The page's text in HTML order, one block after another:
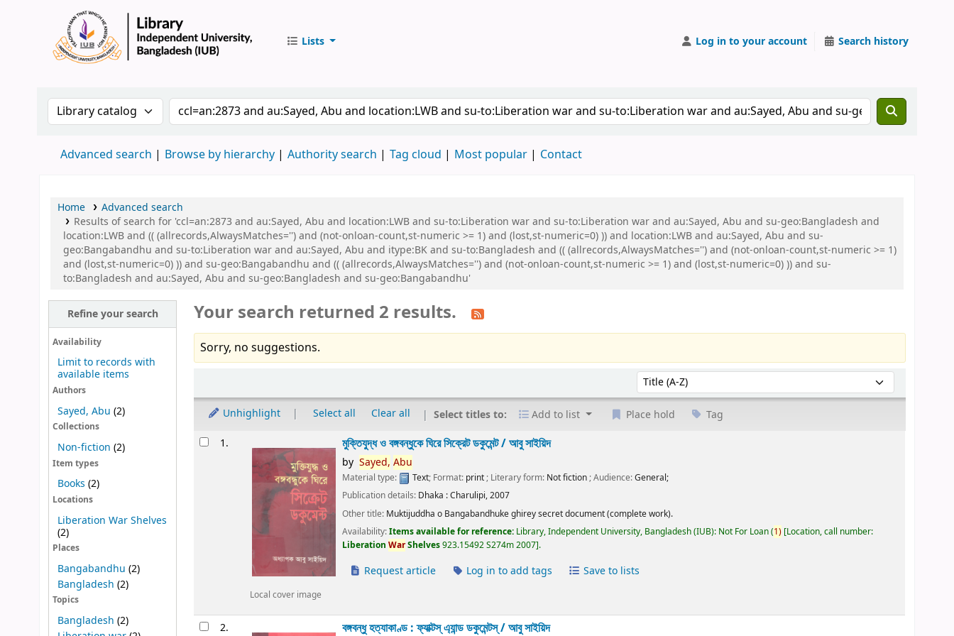
Lists Log in to your account Search history
Search the catalog by:Search the catalog by keyword
Advanced search Browse by hierarchy Authority search Tag cloud Most popular Contact
Home
Advanced search
Results of search for 'ccl=an:2873 and au:Sayed, Abu and location:LWB and su-to:Liberation war and su-to:Liberation war and au:Sayed, Abu and su-geo:Bangladesh and
location:LWB and (( (allrecords,AlwaysMatches='') and (not-onloan-count,st-numeric >= 1) and (lost,st-numeric=0) )) and location:LWB and au:Sayed, Abu and su-
geo:Bangabandhu and su-to:Liberation war and au:Sayed, Abu and itype:BK and su-to:Bangladesh and (( (allrecords,AlwaysMatches='') and (not-onloan-count,st-numeric >= 1)
and (lost,st-numeric=0) )) and su-geo:Bangabandhu and (( (allrecords,AlwaysMatches='') and (not-onloan-count,st-numeric >= 1) and (lost,st-numeric=0) )) and su-
to:Bangladesh and au:Sayed, Abu and su-geo:Bangladesh and su-geo:Bangabandhu'
Refine your search
Availability
Limit to records with
available items
Authors
Sayed, Abu (2)
Collections
Non-fiction (2)
Item types
Books (2)
Locations
Liberation War Shelves
(2)
Places
Bangabandhu (2)
Bangladesh (2)
Topics
Bangladesh (2)
Your search returned 2 results.
Sorry, no suggestions.
Sort by:
Unhighlight Select all Clear all Select titles to: Add to list Place hold Tag
Results1.
Local cover image
মুক্তিযুদ্ধ ও বঙ্গবন্ধুকে ঘিরে সিক্রেট ডকুমেন্ট /আবু সাইয়িদ
by Sayed, Abu
Material type: Text; Format: print; Literary form: Not fiction; Audience:General;
Publication details: Dhaka :Charulipi,2007
Other title: Muktijuddha o Bangabandhuke ghirey secret document (complete work).
Availability:Items available for reference: Library, Independent University, Bangladesh (IUB): Not For Loan(1) Location, call number:
LiberationWarShelves923.15492 S274m 2007 .
Request article Log in to add tags Save to lists
2. বঙ্গবন্ধু হত্যাকাণ্ড : ফ্যাক্টস্ এ্যান্ড ডকুমেন্টস্ /আবু সাইয়িদ